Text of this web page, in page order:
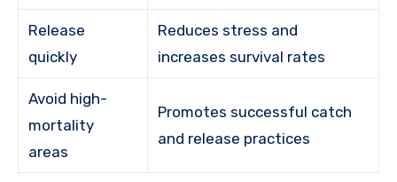
Release
quickly
Reduces stress and
increases survival rates
Avoid high-
mortality
areas
Promotes successful catch
and release practices